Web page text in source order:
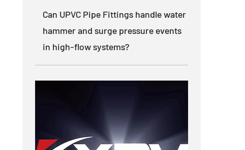
Can UPVC Pipe Fittings handle water
hammer and surge pressure events
in high-flow systems?